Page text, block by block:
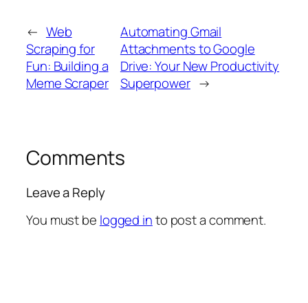
← Web
Scraping for
Fun: Building a
Meme Scraper
Automating Gmail
Attachments to Google
Drive: Your New Productivity
Superpower →
Comments
Leave a Reply
You must be logged into post a comment.